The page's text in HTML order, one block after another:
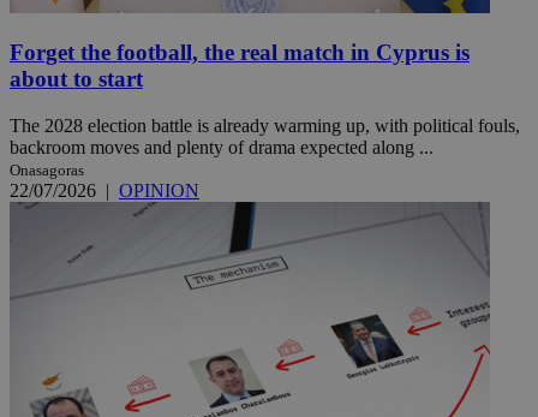
Forget the football, the real match in Cyprus is
about to start
The 2028 election battle is already warming up, with political fouls,
backroom moves and plenty of drama expected along ...
Onasagoras
22/07/2026 | OPINION